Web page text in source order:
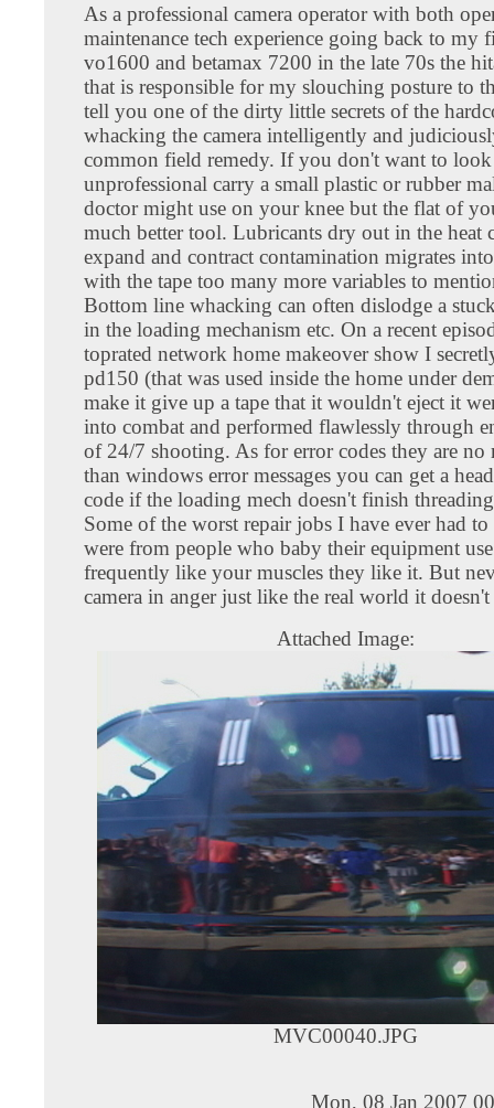
As a professional camera operator with both
maintenance tech experience going back to my
vo1600 and betamax 7200 in the late 70s the
that is responsible for my slouching posture to
tell you one of the dirty little secrets of the
whacking the camera intelligently and
common field remedy. If you don't want to look
unprofessional carry a small plastic or rubber
doctor might use on your knee but the flat of
much better tool. Lubricants dry out in the heat
expand and contract contamination migrates
with the tape too many more variables to
Bottom line whacking can often dislodge a
in the loading mechanism etc. On a recent
toprated network home makeover show I
pd150 (that was used inside the home under
make it give up a tape that it wouldn't eject it
into combat and performed flawlessly through
of 24/7 shooting. As for error codes they are no
than windows error messages you can get a
code if the loading mech doesn't finish
Some of the worst repair jobs I have ever had
were from people who baby their equipment
frequently like your muscles they like it. But
camera in anger just like the real world it
Attached Image:
MVC00040.JPG
Mon, 08 Jan 2007